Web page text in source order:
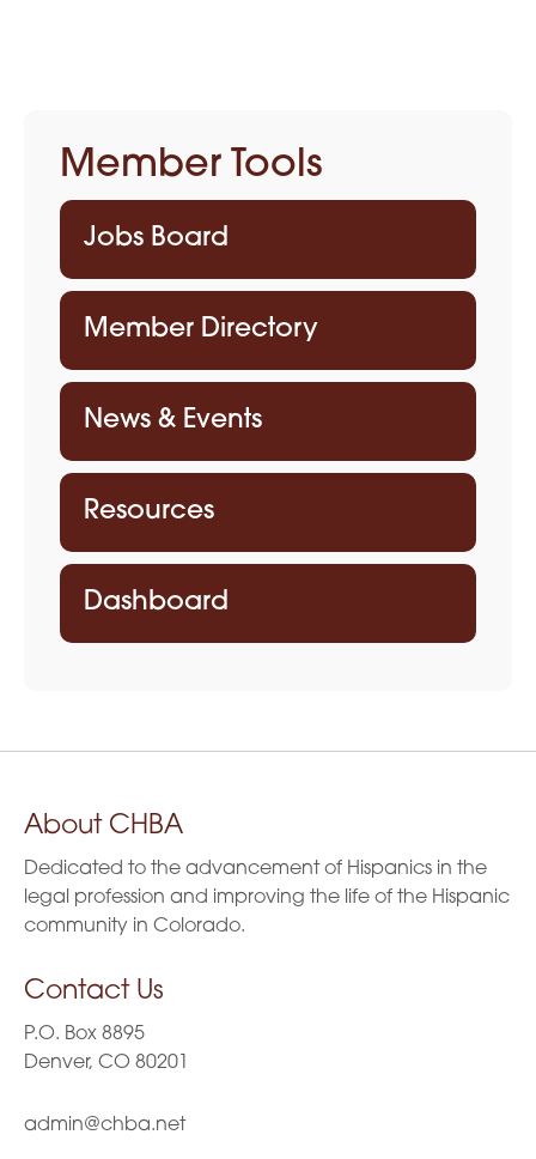
Member Tools
Jobs Board
Member Directory
News & Events
Resources
Dashboard
About CHBA
Dedicated to the advancement of Hispanics in the
legal profession and improving the life of the Hispanic
community in Colorado.
Contact Us
P.O. Box 8895
Denver, CO 80201
admin@chba.net